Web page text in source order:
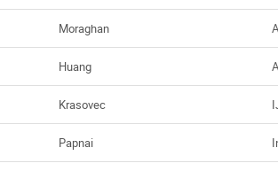
Moraghan
Huang
Krasovec
Papnai